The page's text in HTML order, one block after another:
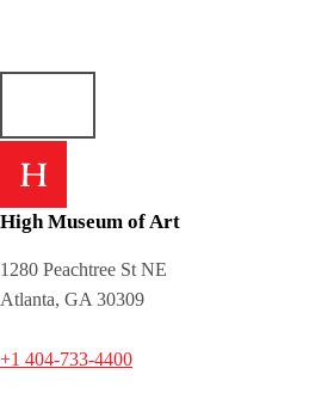
High Museum of Art
1280 Peachtree St NE
Atlanta, GA 30309
+1 404-733-4400